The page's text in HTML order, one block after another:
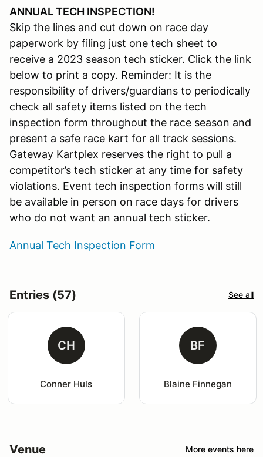
ANNUAL TECH INSPECTION!
Skip the lines and cut down on race day
paperwork by filing just one tech sheet to
receive a 2023 season tech sticker. Click the link
below to print a copy. Reminder: It is the
responsibility of drivers/guardians to periodically
check all safety items listed on the tech
inspection form throughout the race season and
present a safe race kart for all track sessions.
Gateway Kartplex reserves the right to pull a
competitor’s tech sticker at any time for safety
violations. Event tech inspection forms will still
be available in person on race days for drivers
who do not want an annual tech sticker.
Annual Tech Inspection Form
Entries (57) See all
CH
Conner Huls
BF
Blaine Finnegan
Venue More events here